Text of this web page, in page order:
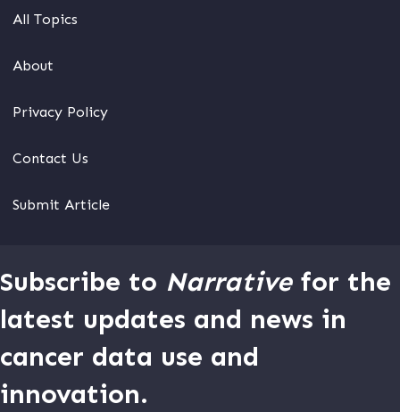
All Topics
About
Privacy Policy
Contact Us
Submit Article
Subscribe to Narrativefor the
latest updates and news in
cancer data use and
innovation.